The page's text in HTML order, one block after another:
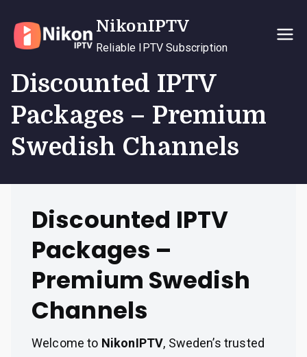
content
NikonIPTV
Reliable IPTV Subscription
Discounted IPTV
Packages – Premium
Swedish Channels
Discounted IPTV
Packages –
Premium Swedish
Channels
Welcome to NikonIPTV, Sweden’s trusted